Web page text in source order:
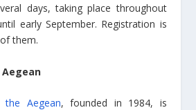
days, taking place throughout
early September. Registration is
them.
Aegean, founded in 1984, is